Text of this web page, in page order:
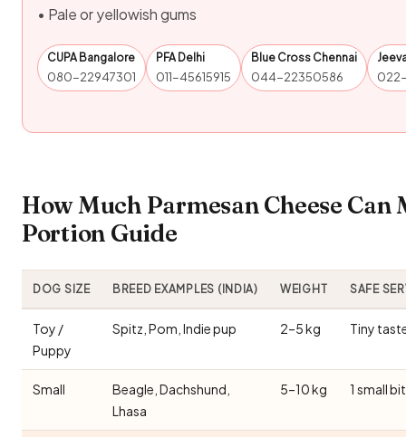
• Pale or yellowish gums
CUPA Bangalore
080-22947301
PFA Delhi
011-45615915
Blue Cross Chennai
044-22350586
How Much Parmesan Cheese
Portion Guide
DOG SIZE BREED EXAMPLES (INDIA) WEIGHT SAFE
Toy /
Puppy
Spitz, Pom, Indie pup 2–5 kg Tiny
Small
Beagle, Dachshund,
Lhasa
5–10 kg 1 small